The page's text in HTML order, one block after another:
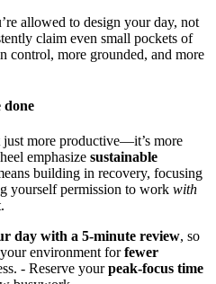
allowed to design your day, not
claim even small pockets of
control, more grounded, and more
done
more productive—it’s more
emphasize sustainable
building in recovery, focusing
yourself permission to work with
day with a 5-minute review, so
environment forfewer
- Reserve yourpeak-focus time